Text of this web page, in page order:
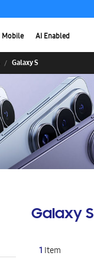
Mobile AI Enabled
Galaxy S
Galaxy S
1 Item